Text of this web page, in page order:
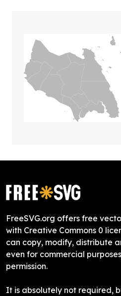
FreeSVG.org offers free
with Creative Commons 0
can copy, modify, distribute
even for commercial
permission.
It is absolutely not required,